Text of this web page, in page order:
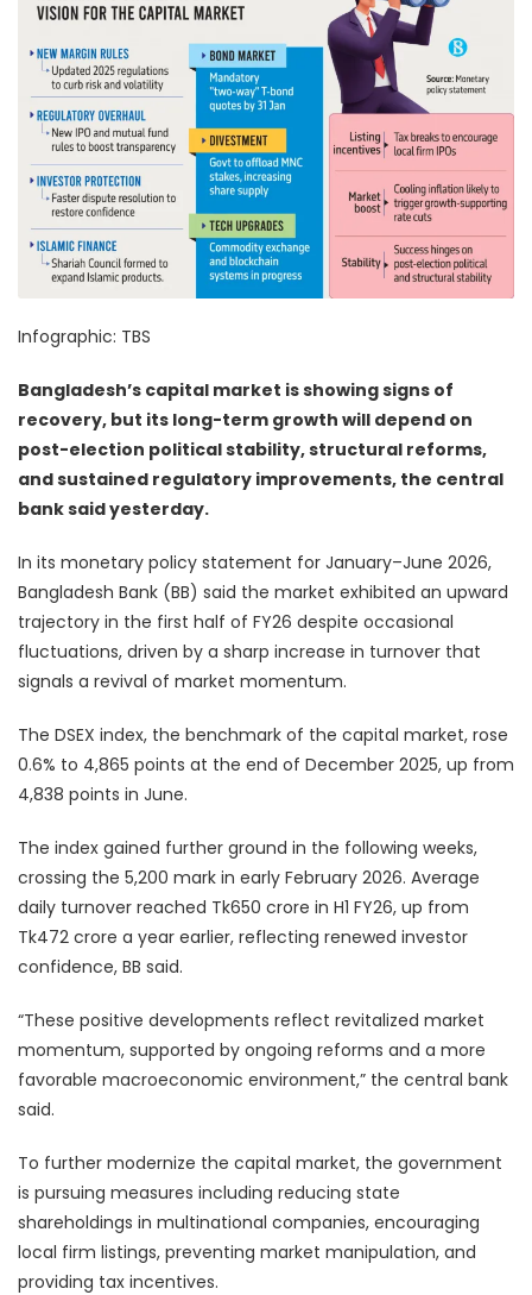
Infographic: TBS
Bangladesh’s capital market is showing signs of
recovery, but its long-term growth will depend on
post-election political stability, structural reforms,
and sustained regulatory improvements, the central
bank said yesterday.
In its monetary policy statement for January–June 2026,
Bangladesh Bank (BB) said the market exhibited an upward
trajectory in the first half of FY26 despite occasional
fluctuations, driven by a sharp increase in turnover that
signals a revival of market momentum.
The DSEX index, the benchmark of the capital market, rose
0.6% to 4,865 points at the end of December 2025, up from
4,838 points in June.
The index gained further ground in the following weeks,
crossing the 5,200 mark in early February 2026. Average
daily turnover reached Tk650 crore in H1 FY26, up from
Tk472 crore a year earlier, reflecting renewed investor
confidence, BB said.
“These positive developments reflect revitalized market
momentum, supported by ongoing reforms and a more
favorable macroeconomic environment,” the central bank
said.
To further modernize the capital market, the government
is pursuing measures including reducing state
shareholdings in multinational companies, encouraging
local firm listings, preventing market manipulation, and
providing tax incentives.